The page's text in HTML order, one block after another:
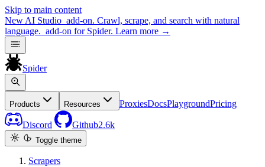
Skip to main content
New AI Studio add-on. Crawl, scrape, and search with natural
language. add-on for Spider. Learn more →
Spider
Products Resources ProxiesDocsPlaygroundPricing
Discord Github2.6k
Toggle theme
Scrapers